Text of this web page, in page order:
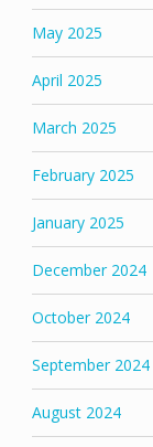
May 2025
April 2025
March 2025
February 2025
January 2025
December 2024
October 2024
September 2024
August 2024